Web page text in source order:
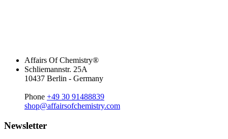
Affairs Of Chemistry®
Schliemannstr. 25A
10437 Berlin - Germany
Phone +49 30 91488839
shop@affairsofchemistry.com
Newsletter